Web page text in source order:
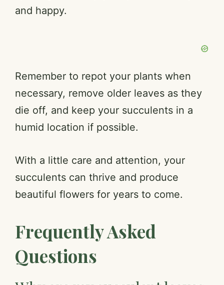
and happy.
Remember to repot your plants when
necessary, remove older leaves as they
die off, and keep your succulents in a
humid location if possible.
With a little care and attention, your
succulents can thrive and produce
beautiful flowers for years to come.
Frequently Asked
Questions